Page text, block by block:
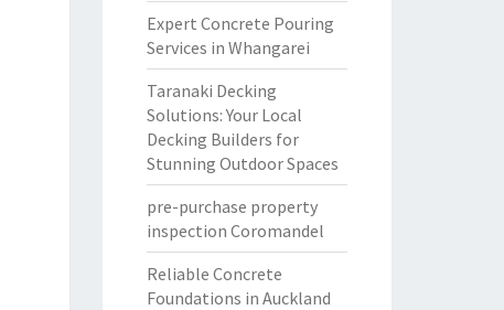
Expert Concrete Pouring
Services in Whangarei
Taranaki Decking
Solutions: Your Local
Decking Builders for
Stunning Outdoor Spaces
pre-purchase property
inspection Coromandel
Reliable Concrete
Foundations in Auckland